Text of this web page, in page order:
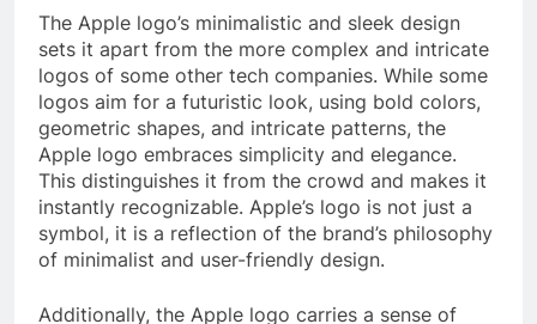
The Apple logo’s minimalistic and sleek design
sets it apart from the more complex and intricate
logos of some other tech companies. While some
logos aim for a futuristic look, using bold colors,
geometric shapes, and intricate patterns, the
Apple logo embraces simplicity and elegance.
This distinguishes it from the crowd and makes it
instantly recognizable. Apple’s logo is not just a
symbol, it is a reflection of the brand’s philosophy
of minimalist and user-friendly design.
Additionally, the Apple logo carries a sense of